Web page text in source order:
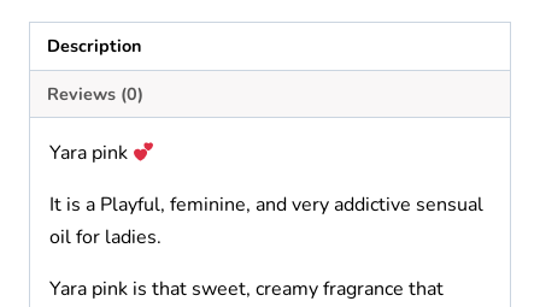
Description
Reviews (0)
Yara pink
It is a Playful, feminine, and very addictive sensual
oil for ladies.
Yara pink is that sweet, creamy fragrance that